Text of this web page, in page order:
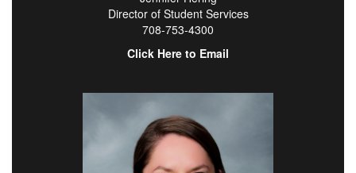
Director of Student Services
708-753-4300
Click Here to Email